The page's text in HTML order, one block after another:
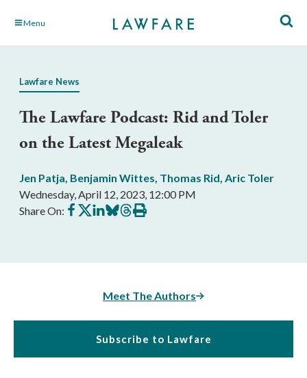
Skip Menu
Lawfare News
The Lawfare Podcast: Rid and Toler
on the Latest Megaleak
Jen Patja, Benjamin Wittes, Thomas Rid, Aric Toler
Wednesday, April 12, 2023, 12:00 PM
Share On: Share
on
Share
on
Share
on
Share
on
Share
on
Print
this
Meet The Authors
Subscribe to Lawfare